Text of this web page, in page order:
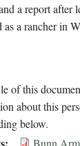
a report after
as a rancher in
of this
about this
below.
Bunn